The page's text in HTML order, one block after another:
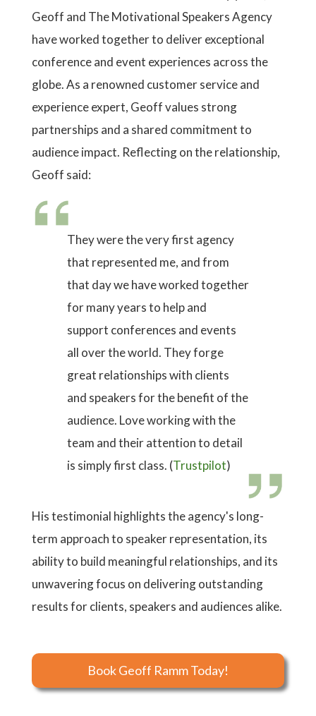
Geoff and The Motivational Speakers Agency
have worked together to deliver exceptional
conference and event experiences across the
globe. As a renowned customer service and
experience expert, Geoff values strong
partnerships and a shared commitment to
audience impact. Reflecting on the relationship,
Geoff said:
They were the very first agency
that represented me, and from
that day we have worked together
for many years to help and
support conferences and events
all over the world. They forge
great relationships with clients
and speakers for the benefit of the
audience. Love working with the
team and their attention to detail
is simply first class. (Trustpilot)
His testimonial highlights the agency's long-
term approach to speaker representation, its
ability to build meaningful relationships, and its
unwavering focus on delivering outstanding
results for clients, speakers and audiences alike.
Book Geoff Ramm Today!